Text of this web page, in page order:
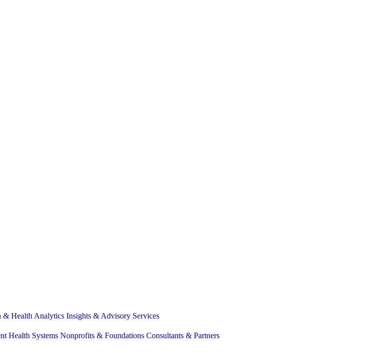
& Health Analytics Insights & Advisory Services
Health Systems Nonprofits & Foundations Consultants & Partners